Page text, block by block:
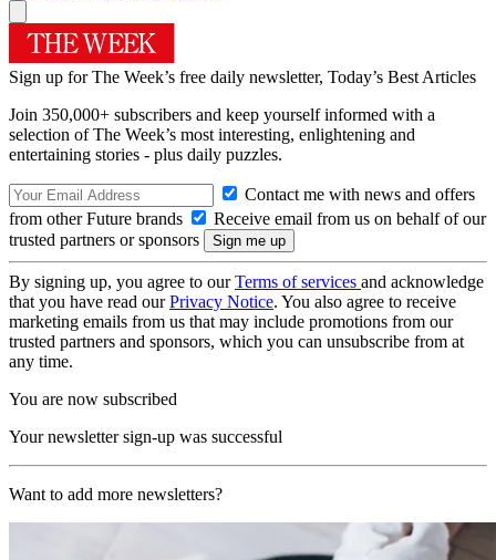
Sign up for The Week’s free daily newsletter, Today’s Best Articles
Join 350,000+ subscribers and keep yourself informed with a
selection of The Week’s most interesting, enlightening and
entertaining stories - plus daily puzzles.
Contact me with news and offers
from other Future brands
Receive email from us on behalf of our
trusted partners or sponsors
By signing up, you agree to ourTerms of services and acknowledge
that you have read ourPrivacy Notice. You also agree to receive
marketing emails from us that may include promotions from our
trusted partners and sponsors, which you can unsubscribe from at
any time.
You are now subscribed
Your newsletter sign-up was successful
Want to add more newsletters?